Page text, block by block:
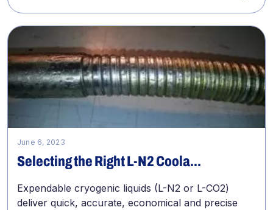
June 6, 2023
Selecting the Right L-N2 Coola...
Expendable cryogenic liquids (L-N2 or L-CO2)
deliver quick, accurate, economical and precise